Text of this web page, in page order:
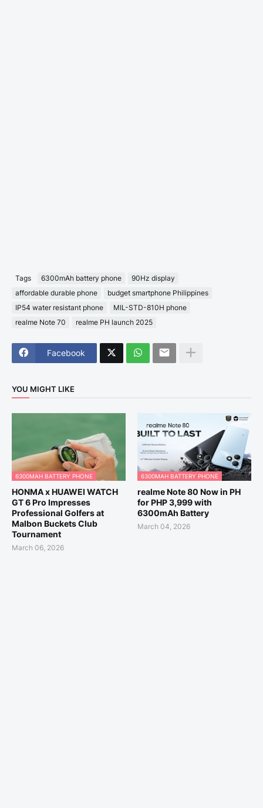
Tags 6300mAh battery phone
90Hz display
affordable durable phone
budget smartphone Philippines
IP54 water resistant phone
MIL-STD-810H phone
realme Note 70
realme PH launch 2025
Facebook
YOU MIGHT LIKE
6300MAH BATTERY PHONE
HONMA x HUAWEI WATCH
GT 6 Pro Impresses
Professional Golfers at
Malbon Buckets Club
Tournament
March 06, 2026
6300MAH BATTERY PHONE
realme Note 80 Now in PH
for PHP 3,999 with
6300mAh Battery
March 04, 2026